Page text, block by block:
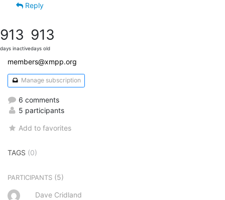
Reply
913
days inactive
913
days old
members@xmpp.org
Manage subscription
6 comments
5 participants
Add to favorites
TAGS (0)
PARTICIPANTS (5)
Dave Cridland